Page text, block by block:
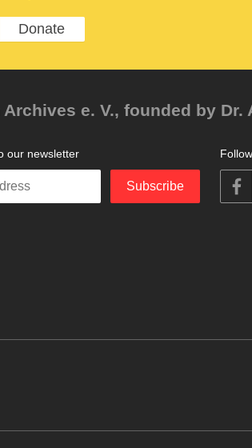
Donate
e. V., founded by Dr.
our newsletter
Subscribe